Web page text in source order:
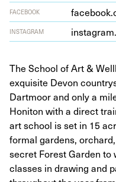
FACEBOOK
INSTAGRAM
The School of Art &
exquisite Devon
Dartmoor and only a
Honiton with a direct
art school is set in 15
formal gardens,
secret Forest Garden to
classes in drawing and